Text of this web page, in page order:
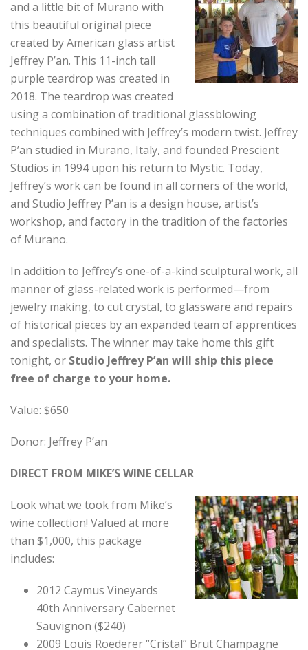
and a little bit of Murano with
this beautiful original piece
created by American glass artist
Jeffrey P’an. This 11-inch tall
purple teardrop was created in
2018. The teardrop was created
using a combination of traditional glassblowing
techniques combined with Jeffrey’s modern twist. Jeffrey
P’an studied in Murano, Italy, and founded Prescient
Studios in 1994 upon his return to Mystic. Today,
Jeffrey’s work can be found in all corners of the world,
and Studio Jeffrey P’an is a design house, artist’s
workshop, and factory in the tradition of the factories
of Murano.
In addition to Jeffrey’s one-of-a-kind sculptural work, all
manner of glass-related work is performed—from
jewelry making, to cut crystal, to glassware and repairs
of historical pieces by an expanded team of apprentices
and specialists. The winner may take home this gift
tonight, or Studio Jeffrey P’an will ship this piece
free of charge to your home.
Value: $650
Donor: Jeffrey P’an
DIRECT FROM MIKE’S WINE CELLAR
Look what we took from Mike’s
wine collection! Valued at more
than $1,000, this package
includes:
2012 Caymus Vineyards
40th Anniversary Cabernet
Sauvignon ($240)
2009 Louis Roederer “Cristal” Brut Champagne